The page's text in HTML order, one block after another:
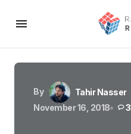
By
Tahir Nasser
November 16, 2018
3